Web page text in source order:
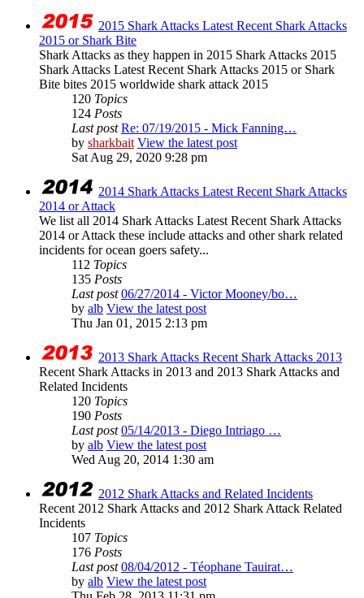
2015 Shark Attacks Latest Recent Shark Attacks
2015 or Shark Bite
Shark Attacks as they happen in 2015 Shark Attacks 2015
Shark Attacks Latest Recent Shark Attacks 2015 or Shark
Bite bites 2015 worldwide shark attack 2015
120 Topics
124 Posts
Last post Re: 07/19/2015 - Mick Fanning…
by sharkbait View the latest post
Sat Aug 29, 2020 9:28 pm
2014 Shark Attacks Latest Recent Shark Attacks
2014 or Attack
We list all 2014 Shark Attacks Latest Recent Shark Attacks
2014 or Attack these include attacks and other shark related
incidents for ocean goers safety...
112 Topics
135 Posts
Last post 06/27/2014 - Victor Mooney/bo…
by alb View the latest post
Thu Jan 01, 2015 2:13 pm
2013 Shark Attacks Recent Shark Attacks 2013
Recent Shark Attacks in 2013 and 2013 Shark Attacks and
Related Incidents
120 Topics
190 Posts
Last post 05/14/2013 - Diego Intriago …
by alb View the latest post
Wed Aug 20, 2014 1:30 am
2012 Shark Attacks and Related Incidents
Recent 2012 Shark Attacks and 2012 Shark Attack Related
Incidents
107 Topics
176 Posts
Last post 08/04/2012 - Téophane Tauirat…
by alb View the latest post